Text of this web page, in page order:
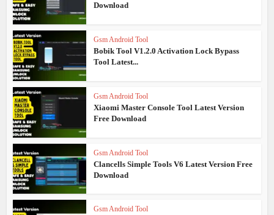
Download
Gsm Android Tool
Bobik Tool V1.2.0 Activation Lock Bypass
Tool Latest...
Gsm Android Tool
Xiaomi Master Console Tool Latest Version
Free Download
Gsm Android Tool
Clancells Simple Tools V6 Latest Version Free
Download
Gsm Android Tool